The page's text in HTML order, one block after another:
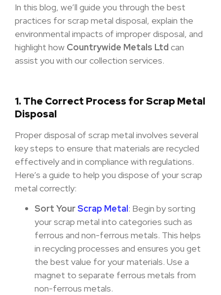
In this blog, we’ll guide you through the best
practices for scrap metal disposal, explain the
environmental impacts of improper disposal, and
highlight how Countrywide Metals Ltd can
assist you with our collection services.
1. The Correct Process for Scrap Metal
Disposal
Proper disposal of scrap metal involves several
key steps to ensure that materials are recycled
effectively and in compliance with regulations.
Here’s a guide to help you dispose of your scrap
metal correctly:
Sort YourScrap Metal: Begin by sorting
your scrap metal into categories such as
ferrous and non-ferrous metals. This helps
in recycling processes and ensures you get
the best value for your materials. Use a
magnet to separate ferrous metals from
non-ferrous metals.